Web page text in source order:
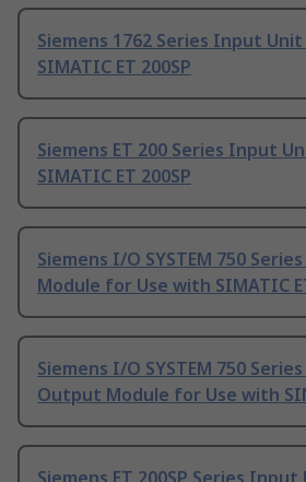
Siemens 1762 Series Input
SIMATIC ET 200SP
Siemens ET 200 Series Input
SIMATIC ET 200SP
Siemens I/O SYSTEM 750
Module for Use with SIMATIC
Siemens I/O SYSTEM 750
Output Module for Use with